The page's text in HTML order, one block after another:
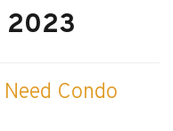
2023
Condo